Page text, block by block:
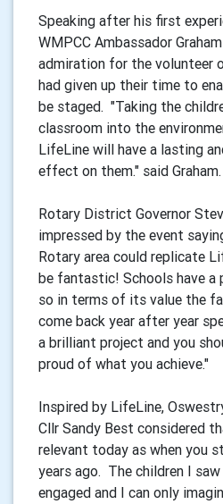
Speaking after his first
WMPCC Ambassador
admiration for the volunteer
had given up their time to
be staged. "Taking the
classroom into the
LifeLine will have a lasting
effect on them." said Graham.
Rotary District Governor
impressed by the event
Rotary area could replicate
be fantastic! Schools have a
so in terms of its value the
come back year after year
a brilliant project and you
proud of what you achieve."
Inspired by LifeLine,
Cllr Sandy Best considered
relevant today as when you
years ago. The children I
engaged and I can only